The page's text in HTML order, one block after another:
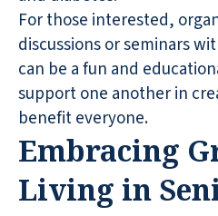
For those interested,
discussions or seminars
can be a fun and
support one another in
benefit everyone.
Embracing
Living in